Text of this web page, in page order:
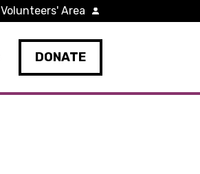
DONATE
Volunteers' Area